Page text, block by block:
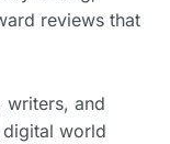
reviews that
writers, and
world